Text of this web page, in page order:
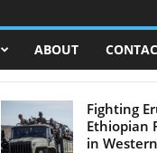
ABOUT
Fighting
Ethiopian
in